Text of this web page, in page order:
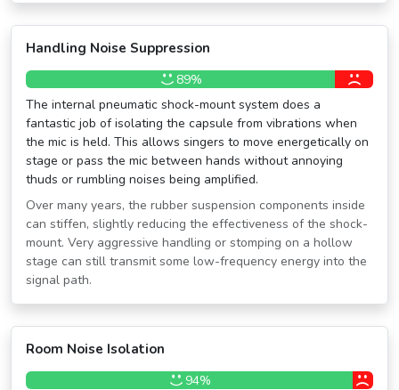
Handling Noise Suppression
89%
The internal pneumatic shock-mount system does a
fantastic job of isolating the capsule from vibrations when
the mic is held. This allows singers to move energetically on
stage or pass the mic between hands without annoying
thuds or rumbling noises being amplified.
Over many years, the rubber suspension components inside
can stiffen, slightly reducing the effectiveness of the shock-
mount. Very aggressive handling or stomping on a hollow
stage can still transmit some low-frequency energy into the
signal path.
Room Noise Isolation
94%